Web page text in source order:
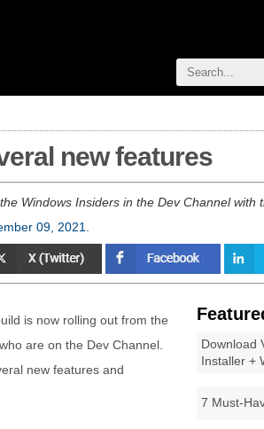
new features
Windows Insiders in the Dev Channel with
09, 2021
Download
Installer +
7 Must-
is now rolling out from the
are on the Dev Channel.
new features and